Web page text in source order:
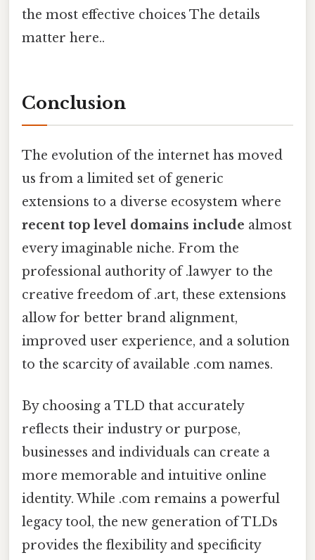
the most effective choices The details
matter here..
Conclusion
The evolution of the internet has moved
us from a limited set of generic
extensions to a diverse ecosystem where
recent top level domains include almost
every imaginable niche. From the
professional authority of .lawyer to the
creative freedom of .art, these extensions
allow for better brand alignment,
improved user experience, and a solution
to the scarcity of available .com names.
By choosing a TLD that accurately
reflects their industry or purpose,
businesses and individuals can create a
more memorable and intuitive online
identity. While .com remains a powerful
legacy tool, the new generation of TLDs
provides the flexibility and specificity